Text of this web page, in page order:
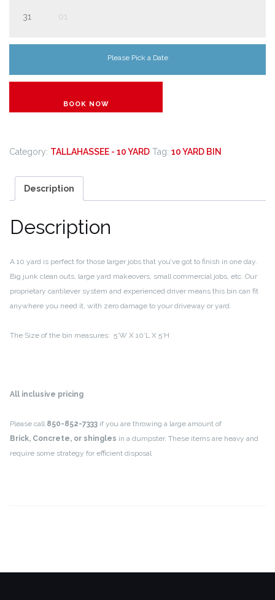
31 01
Please Pick a Date
BOOK NOW
Category: TALLAHASSEE - 10 YARD Tag: 10 YARD BIN
Description
Description
A 10 yard is perfect for those larger jobs that you’ve got to finish in one day.
Big junk clean outs, large yard makeovers, small commercial jobs, etc. Our
proprietary cantilever system and experienced driver means this bin can fit
anywhere you need it, with zero damage to your driveway or yard.
The Size of the bin measures: 5’W X 10’L X 5’H
All inclusive pricing
Please call 850-852-7333 if you are throwing a large amount of
Brick, Concrete, or shingles in a dumpster. These items are heavy and
require some strategy for efficient disposal